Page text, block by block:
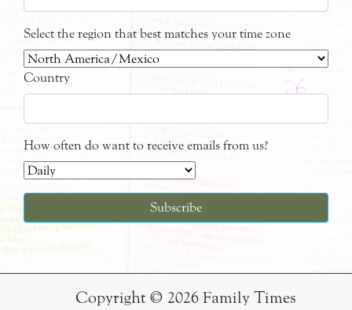
Select the region that best matches your time zone
Country
How often do want to receive emails from us?
Copyright © 2026 Family Times